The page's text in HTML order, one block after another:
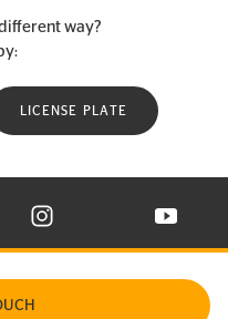
way?
LICENSE PLATE
IN NEW WINDOW
TIRE ON X IN NEW
VISIT CONTINENTAL TIRE
VISIT